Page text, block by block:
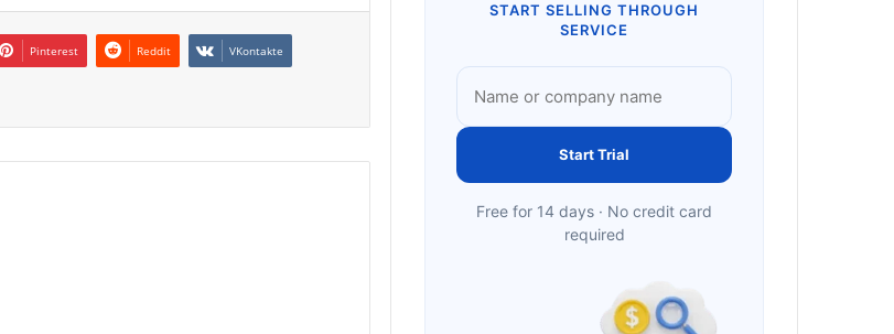
Pinterest Reddit VKontakte
START SELLING THROUGH
SERVICE
Start Trial
Free for 14 days · No credit card
required